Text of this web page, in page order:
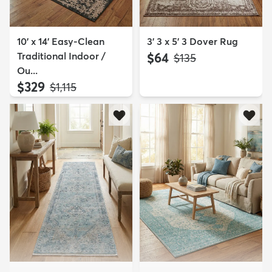
10' x 14' Easy-Clean
Traditional Indoor /
Ou...
$329 MSRP:
$1,115
3' 3 x 5' 3 Dover Rug
$64 MSRP:
$135